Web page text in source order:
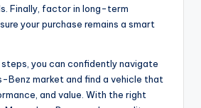
Finally, factor in long-term
your purchase remains a smart
you can confidently navigate
Benz market and find a vehicle that
and value. With the right